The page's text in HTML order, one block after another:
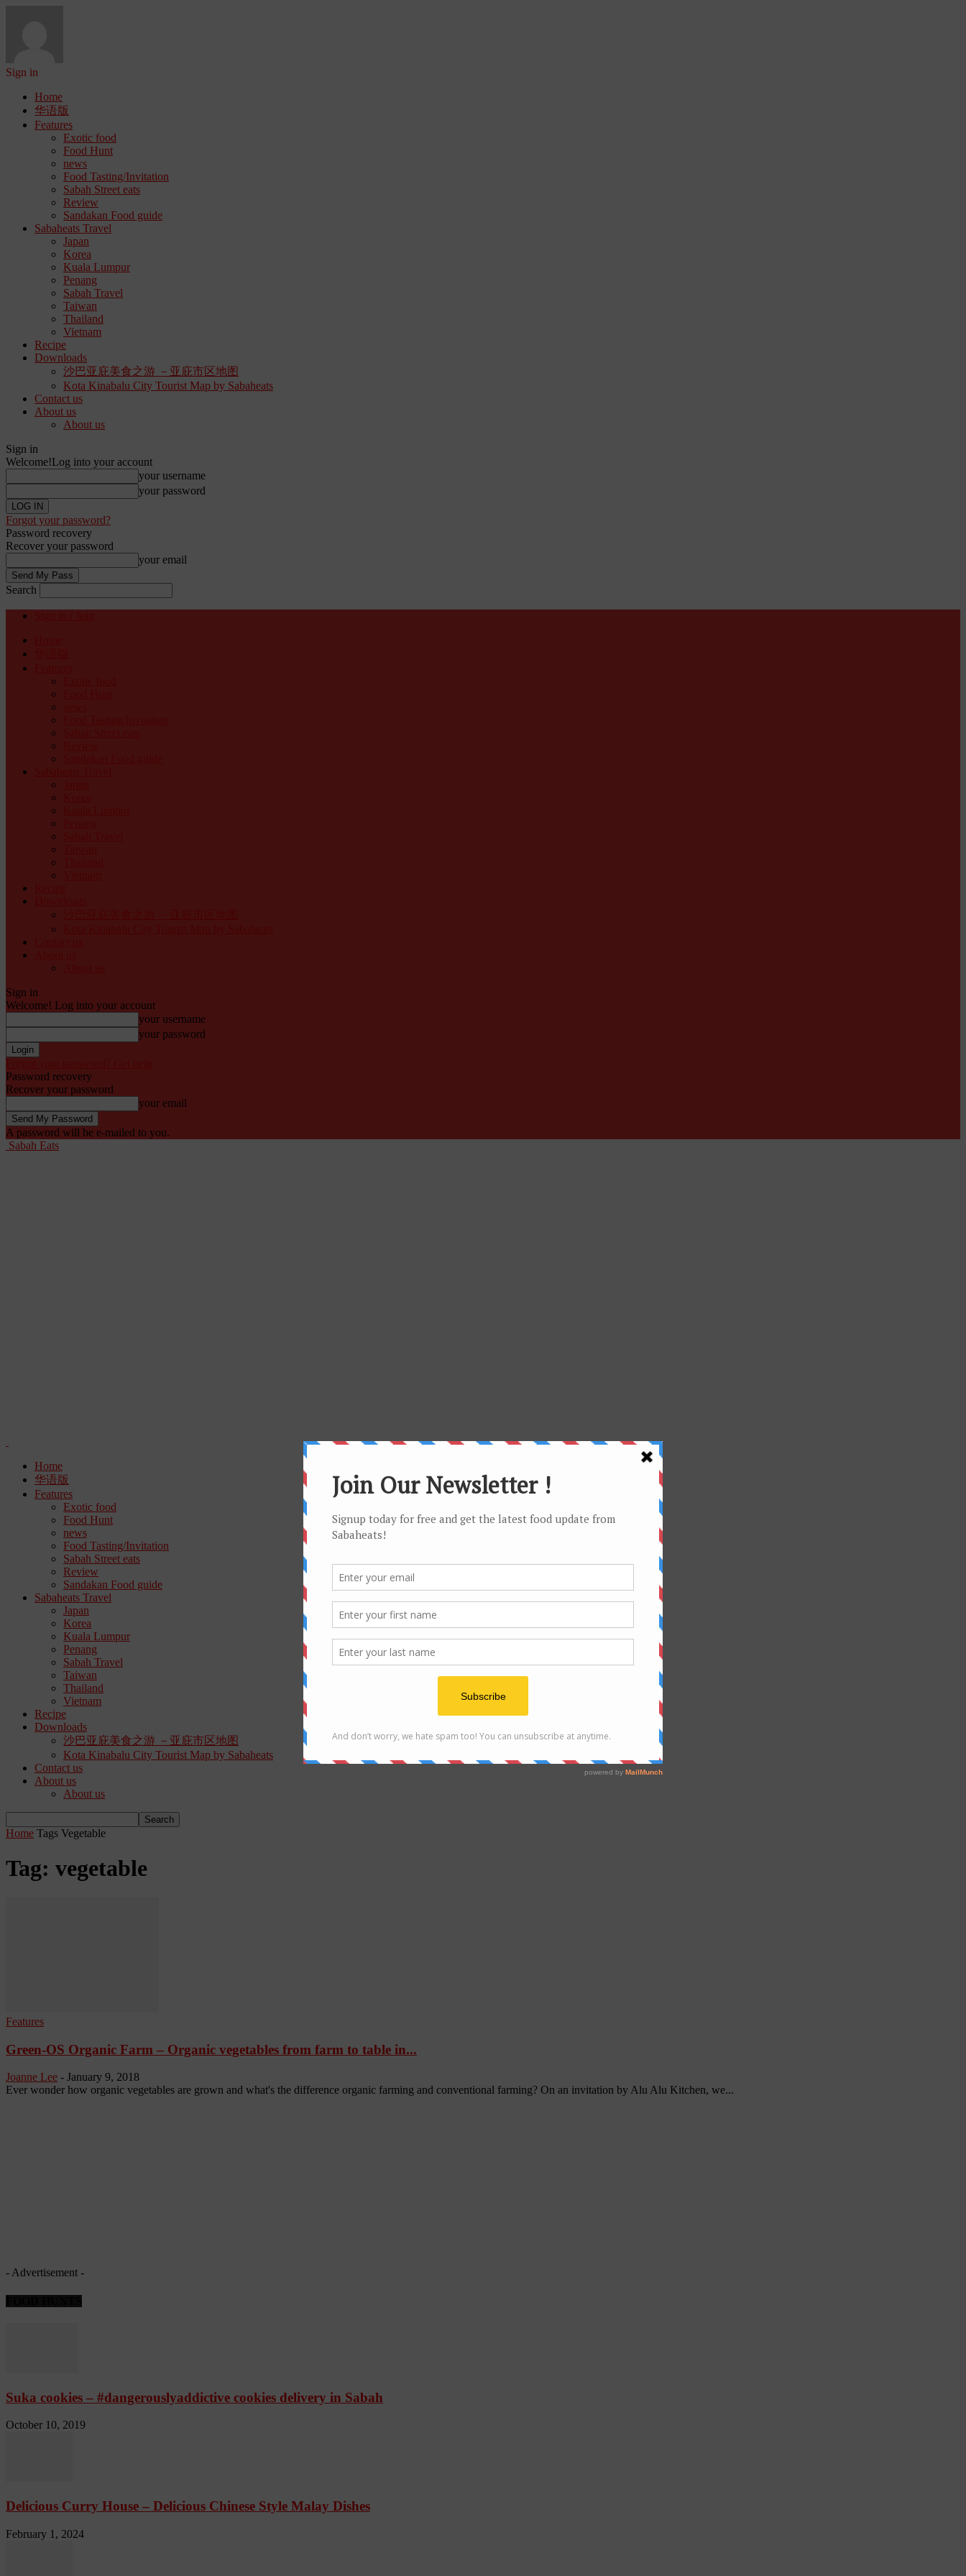
Sign in
Home
华语版
Features
Exotic food
Food Hunt
news
Food Tasting/Invitation
Sabah Street eats
Review
Sandakan Food guide
Sabaheats Travel
Japan
Korea
Kuala Lumpur
Penang
Sabah Travel
Taiwan
Thailand
Vietnam
Recipe
Downloads
沙巴亚庇美食之游 －亚庇市区地图
Kota Kinabalu City Tourist Map by Sabaheats
Contact us
About us
About us
Sign in
Welcome!Log into your account
your username
your password
Forgot your password?
Password recovery
Recover your password
your email
Search
Sign in
Welcome! Log into your account
your username
your password
Password recovery
Recover your password
your email
A password will be e-mailed to you.
Sabah Eats
Home
华语版
Features
Exotic food
Food Hunt
news
Food Tasting/Invitation
Sabah Street eats
Review
Sandakan Food guide
Sabaheats Travel
Japan
Korea
Kuala Lumpur
Penang
Sabah Travel
Taiwan
Thailand
Vietnam
Recipe
Downloads
沙巴亚庇美食之游 －亚庇市区地图
Kota Kinabalu City Tourist Map by Sabaheats
Contact us
About us
About us
Home Tags Vegetable
Tag: vegetable
Features
Green-OS Organic Farm – Organic vegetables from farm to table in...
Joanne Lee - January 9, 2018
Ever wonder how organic vegetables are grown and what's the difference organic farming and conventional farming? On an invitation by Alu Alu Kitchen, we...
- Advertisement -
Suka cookies – #dangerouslyaddictive cookies delivery in Sabah
October 10, 2019
Delicious Curry House – Delicious Chinese Style Malay Dishes
February 1, 2024